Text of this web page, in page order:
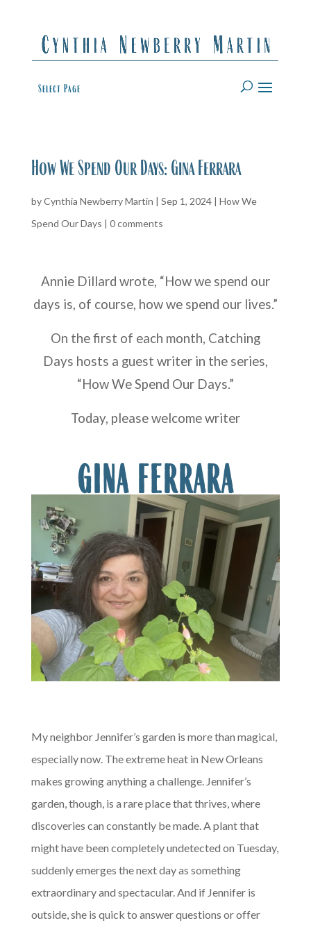
Select Page
How We Spend Our Days: Gina Ferrara
byCynthia Newberry Martin | Sep 1, 2024| How We
Spend Our Days | 0 comments
Annie Dillard wrote, “How we spend our
days is, of course, how we spend our lives.”
On the first of each month, Catching
Days hosts a guest writer in the series,
“How We Spend Our Days.”
Today, please welcome writer
GINA FERRARA
My neighbor Jennifer’s garden is more than magical,
especially now. The extreme heat in New Orleans
makes growing anything a challenge. Jennifer’s
garden, though, is a rare place that thrives, where
discoveries can constantly be made. A plant that
might have been completely undetected on Tuesday,
suddenly emerges the next day as something
extraordinary and spectacular. And if Jennifer is
outside, she is quick to answer questions or offer